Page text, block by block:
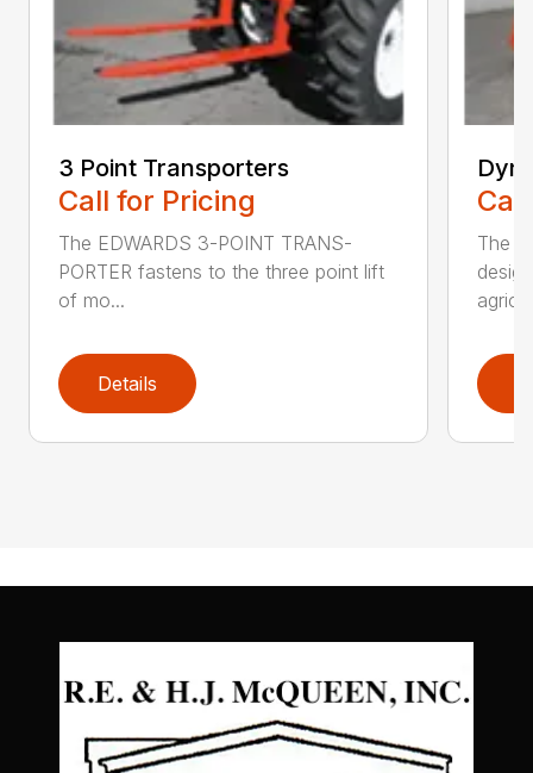
3 Point Transporters
Call for Pricing
The EDWARDS 3-POINT TRANS-
PORTER fastens to the three point lift
of mo...
Details
The